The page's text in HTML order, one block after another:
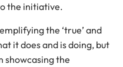
the initiative.
the ‘true’ and
it does and is doing, but
showcasing the